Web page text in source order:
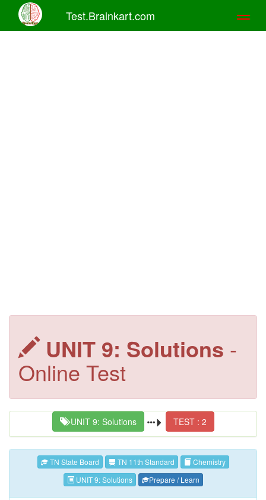
Test.Brainkart.com
UNIT 9: Solutions -
Online Test
UNIT 9: Solutions TEST : 2
TN State Board TN 11th Standard
Chemistry
UNIT 9: Solutions
Prepare / Learn